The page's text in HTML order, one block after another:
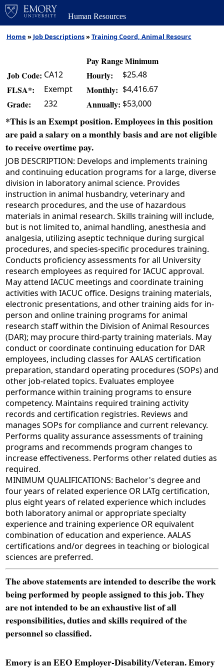
Human Resources
Home » Job Descriptions»Training Coord, Animal Resourc
Pay Range Minimum
Job Code: CA12 Hourly: $25.48
FLSA*: Exempt Monthly: $4,416.67
Grade: 232 Annually: $53,000
*This is an Exempt position. Employees in this position
are paid a salary on a monthly basis and are not eligible
to receive overtime pay.
JOB DESCRIPTION: Develops and implements training
and continuing education programs for a large, diverse
division in laboratory animal science. Provides
instruction in animal husbandry, veterinary and
research procedures, and the use of hazardous
materials in animal research. Skills training will include,
but is not limited to, animal handling, anesthesia and
analgesia, utilizing aseptic technique during surgical
procedures, and species-specific procedures training.
Conducts proficiency assessments for all University
research employees as required for IACUC approval.
May attend IACUC meetings and coordinate training
activities with IACUC office. Designs training materials,
electronic presentations, and other training aids for in-
person and online training programs for animal
research staff within the Division of Animal Resources
(DAR); may procure third-party training materials. May
conduct or coordinate continuing education for DAR
employees, including classes for AALAS certification
preparation, standard operating procedures (SOPs) and
other job-related topics. Evaluates employee
performance within training programs to ensure
competency. Maintains required training activity
records and certification registries. Reviews and
manages SOPs for compliance and current relevancy.
Performs quality assurance assessments of training
programs and recommends program changes to
increase effectiveness. Performs other related duties as
required.
MINIMUM QUALIFICATIONS: Bachelor's degree and
four years of related experience OR LATg certification,
plus eight years of related experience which includes
both laboratory animal or appropriate specialty
experience and training experience OR equivalent
combination of education and experience. AALAS
certifications and/or degrees in teaching or biological
sciences are preferred.
The above statements are intended to describe the work
being performed by people assigned to this job. They
are not intended to be an exhaustive list of all
responsibilities, duties and skills required of the
personnel so classified.
Emory is an EEO Employer-Disability/Veteran. Emory